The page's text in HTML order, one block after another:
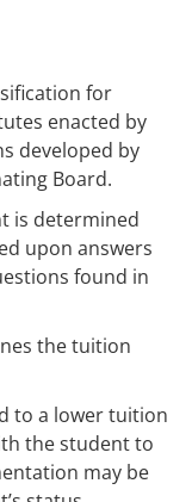
for
enacted by
developed by
Board.
is determined
upon answers
found in
the tuition
to a lower tuition
the student to
may be